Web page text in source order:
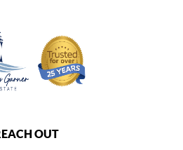
OUT